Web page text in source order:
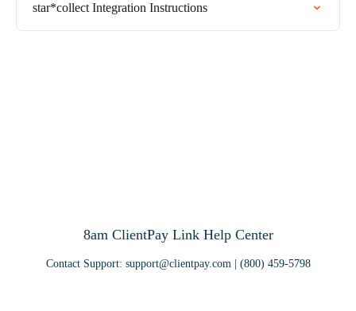
star*collect Integration Instructions
8am ClientPay Link Help Center
Contact Support: support@clientpay.com| (800) 459-5798